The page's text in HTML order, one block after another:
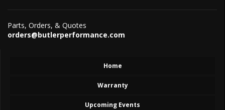
Parts, Orders, & Quotes
orders@butlerperformance.com
Home
Warranty
Upcoming Events